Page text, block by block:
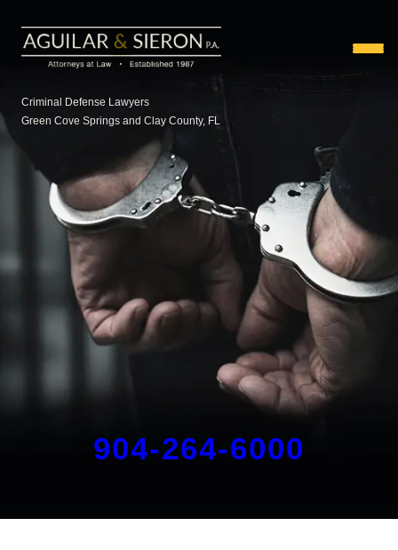
Criminal Defense Lawyers
Green Cove Springs and Clay County, FL
904-264-6000